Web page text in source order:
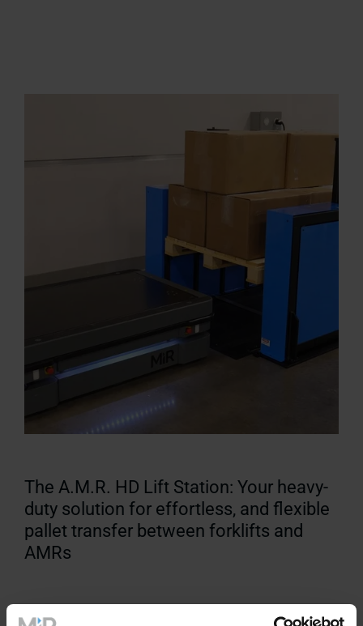
The A.M.R. HD Lift Station: Your heavy-
duty solution for effortless, and flexible
pallet transfer between forklifts and
AMRs